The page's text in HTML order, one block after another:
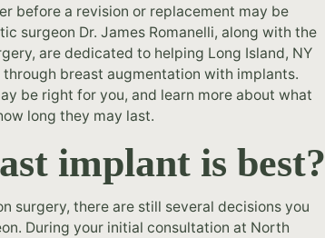
before a revision or replacement may be
surgeon Dr. James Romanelli, along with the
are dedicated to helping Long Island, NY
breast augmentation with implants.
be right for you, and learn more about what
long they may last.
implant is best?
surgery, there are still several decisions you
During your initial consultation at North